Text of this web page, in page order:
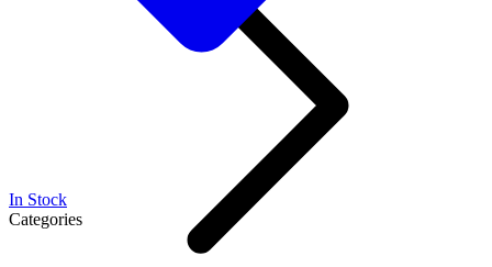
In Stock
Categories